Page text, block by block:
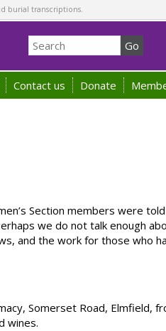
burial transcriptions.
Contact us Donate
Section members were
we do not talk enough
and the work for those who
Somerset Road, Elmfield,
wines.